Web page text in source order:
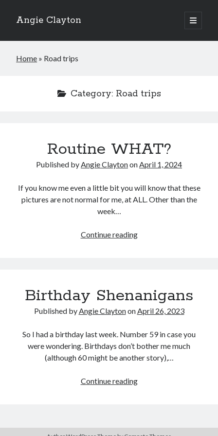
Angie Clayton
open
primary
Sidebar
Home » Road trips
Category: Road trips
Routine WHAT?
Published byAngie ClaytononApril 1, 2024
If you know me even a little bit you will know that these
pictures are not normal for me, at ALL. Other than the
week…
Continue readingRoutine
Birthday Shenanigans
Published byAngie ClaytononApril 26, 2023
So I had a birthday last week. Number 59 in case you
were wondering. Birthdays don’t bother me much
(although 60 might be another story),…
Continue readingBirthday